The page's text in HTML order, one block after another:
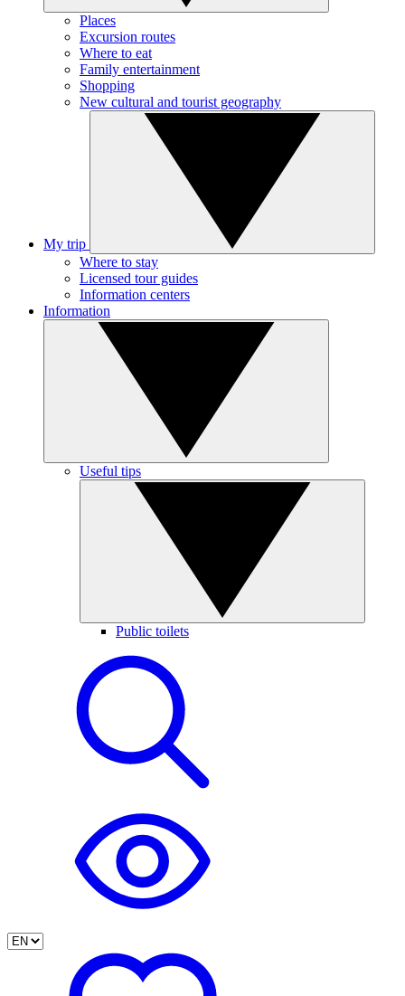
Places
Excursion routes
Where to eat
Family entertainment
Shopping
New cultural and tourist geography
My trip
Where to stay
Licensed tour guides
Information centers
Information
Useful tips
Public toilets